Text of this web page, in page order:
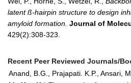
latent ß-hairpin structure to design
amyloid formation. Journal of
429(2):308-323.
Recent Peer Reviewed Journals/
Anand, B.G., Prajapati. K.P., Ansari,